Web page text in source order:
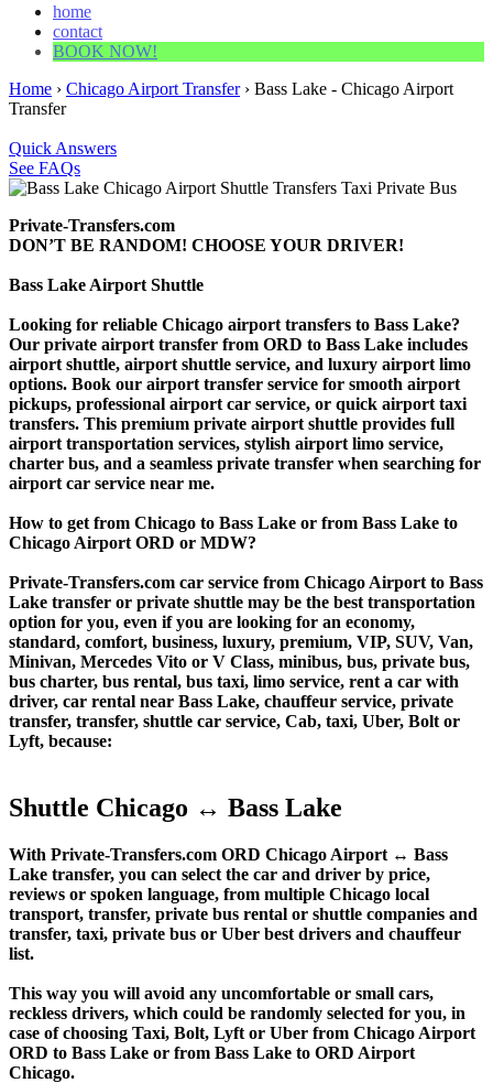
home
contact
BOOK NOW!
Home › Chicago Airport Transfer› Bass Lake - Chicago Airport
Transfer
Quick Answers
See FAQs
Private-Transfers.com
DON’T BE RANDOM! CHOOSE YOUR DRIVER!
Bass Lake Airport Shuttle
Looking for reliable Chicago airport transfers to Bass Lake?
Our private airport transfer from ORD to Bass Lake includes
airport shuttle, airport shuttle service, and luxury airport limo
options. Book our airport transfer service for smooth airport
pickups, professional airport car service, or quick airport taxi
transfers. This premium private airport shuttle provides full
airport transportation services, stylish airport limo service,
charter bus, and a seamless private transfer when searching for
airport car service near me.
How to get from Chicago to Bass Lake or from Bass Lake to
Chicago Airport ORD or MDW?
Private-Transfers.com car service from Chicago Airport to Bass
Lake transfer or private shuttle may be the best transportation
option for you, even if you are looking for an economy,
standard, comfort, business, luxury, premium, VIP, SUV, Van,
Minivan, Mercedes Vito or V Class, minibus, bus, private bus,
bus charter, bus rental, bus taxi, limo service, rent a car with
driver, car rental near Bass Lake, chauffeur service, private
transfer, transfer, shuttle car service, Cab, taxi, Uber, Bolt or
Lyft, because:
Shuttle Chicago ↔ Bass Lake
With Private-Transfers.com ORD Chicago Airport ↔ Bass
Lake transfer, you can select the car and driver by price,
reviews or spoken language, from multiple Chicago local
transport, transfer, private bus rental or shuttle companies and
transfer, taxi, private bus or Uber best drivers and chauffeur
list.
This way you will avoid any uncomfortable or small cars,
reckless drivers, which could be randomly selected for you, in
case of choosing Taxi, Bolt, Lyft or Uber from Chicago Airport
ORD to Bass Lake or from Bass Lake to ORD Airport
Chicago.